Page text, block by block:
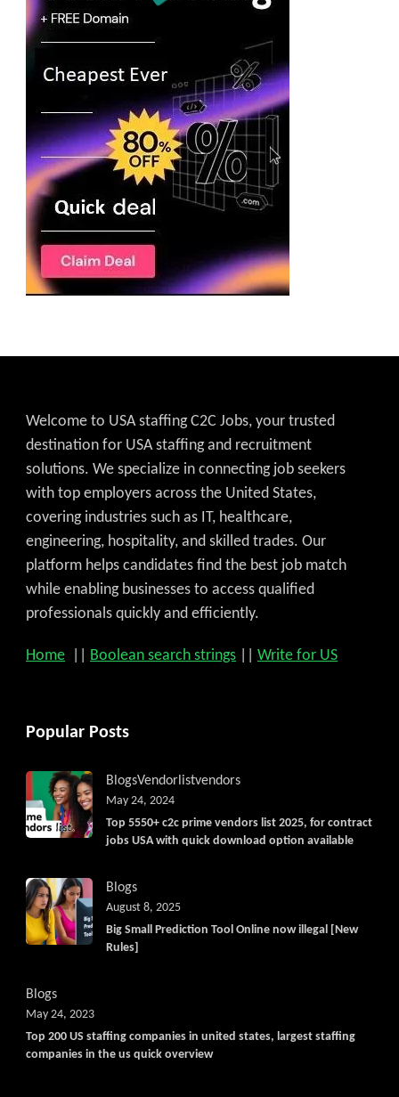
Welcome to USA staffing C2C Jobs, your trusted
destination for USA staffing and recruitment
solutions. We specialize in connecting job seekers
with top employers across the United States,
covering industries such as IT, healthcare,
engineering, hospitality, and skilled trades. Our
platform helps candidates find the best job match
while enabling businesses to access qualified
professionals quickly and efficiently.
Home Boolean search strings Write for US
Popular Posts
BlogsVendorlistvendors
Top 5550+ c2c prime vendors list 2025, for contract
jobs USA with quick download option available
May 24, 2024
Blogs
Big Small Prediction Tool Online now illegal [New
Rules]
August 8, 2025
Blogs
Top 200 US staffing companies in united states, largest staffing
companies in the us quick overview
May 24, 2023